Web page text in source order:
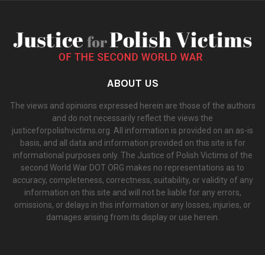
ABOUT US
The views and opinions expressed herein are those of the authors
and do not necessarily reflect the views the
justiceforpolishvictims.org. All information is provided on an as-is
basis, and all data and information provided on this site is for
informational purposes only. The Justice of Polish Victims of the
second World War DOT ORG makes no representations as to
accuracy, completeness, correctness, suitability, or validity of any
information on this site and will not be liable for any errors,
omissions, or delays in this information or any losses, injuries, or
damages arising from its display or use herein.